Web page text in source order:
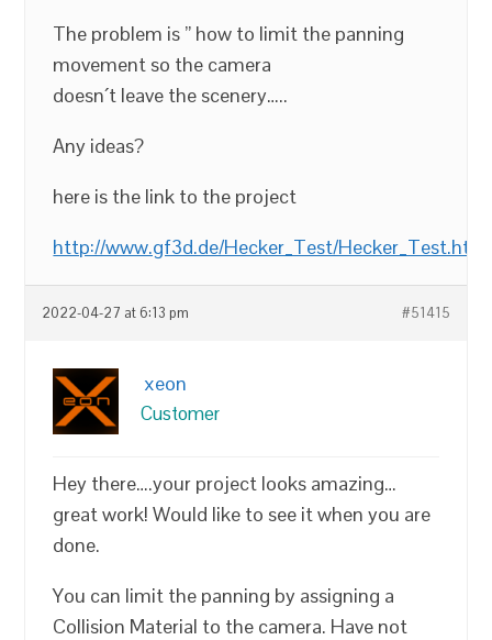
The problem is ” how to limit the panning
movement so the camera
doesn´t leave the scenery…..
Any ideas?
here is the link to the project
http://www.gf3d.de/Hecker_Test/Hecker_Test.html
2022-04-27 at 6:13 pm #51415
xeon
Customer
Hey there….your project looks amazing…
great work! Would like to see it when you are
done.
You can limit the panning by assigning a
Collision Material to the camera. Have not